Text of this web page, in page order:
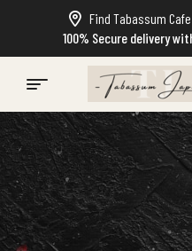
Find Tabassum Cafe
100% Secure delivery